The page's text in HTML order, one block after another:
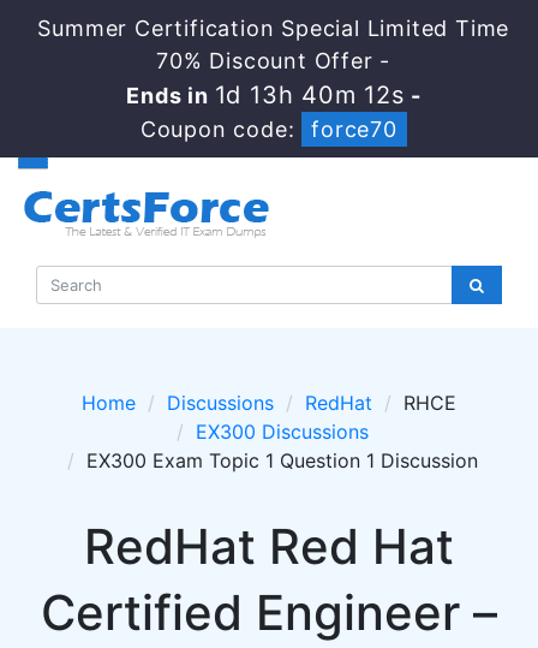
Summer Certification Special Limited Time
70% Discount Offer -
Ends in 1d 13h 40m 12s -
Coupon code:
force70
Home Discussions RedHat
RHCE
EX300 Discussions
EX300 Exam Topic 1 Question 1 Discussion
RedHat Red Hat
Certified Engineer –